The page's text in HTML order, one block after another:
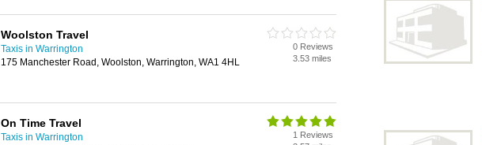
Woolston Travel
Taxis in Warrington
175 Manchester Road, Woolston, Warrington, WA1 4HL
0 Reviews
3.53 miles
On Time Travel
Taxis in Warrington
1 Reviews